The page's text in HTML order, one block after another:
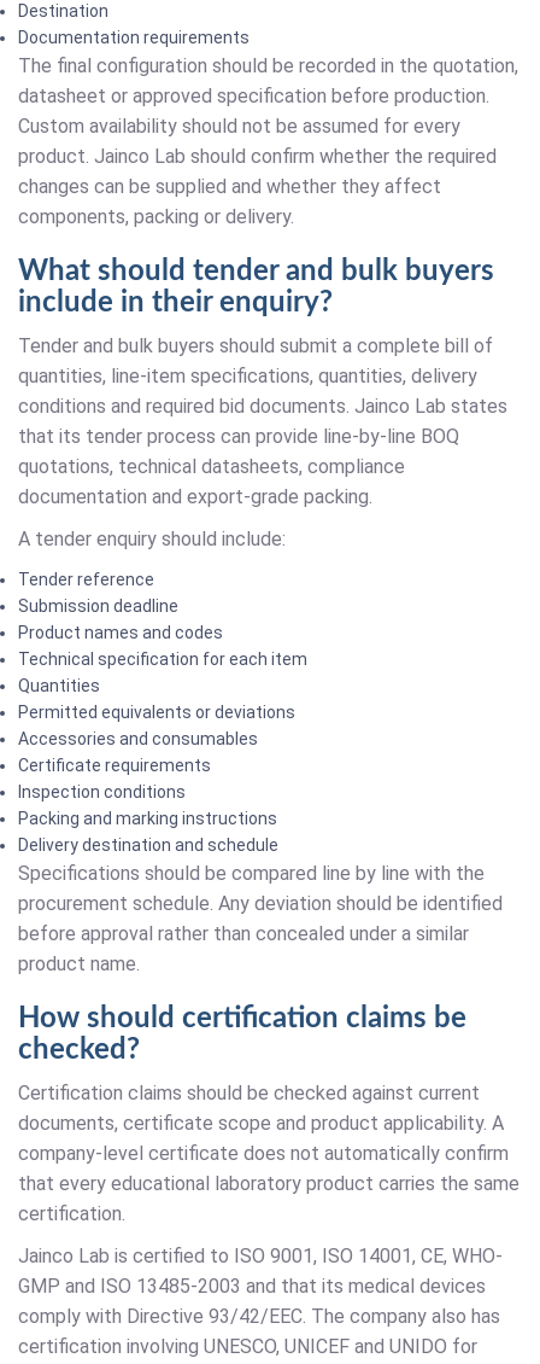
Destination
Documentation requirements
The final configuration should be recorded in the quotation,
datasheet or approved specification before production.
Custom availability should not be assumed for every
product. Jainco Lab should confirm whether the required
changes can be supplied and whether they affect
components, packing or delivery.
What should tender and bulk buyers
include in their enquiry?
Tender and bulk buyers should submit a complete bill of
quantities, line-item specifications, quantities, delivery
conditions and required bid documents. Jainco Lab states
that its tender process can provide line-by-line BOQ
quotations, technical datasheets, compliance
documentation and export-grade packing.
A tender enquiry should include:
Tender reference
Submission deadline
Product names and codes
Technical specification for each item
Quantities
Permitted equivalents or deviations
Accessories and consumables
Certificate requirements
Inspection conditions
Packing and marking instructions
Delivery destination and schedule
Specifications should be compared line by line with the
procurement schedule. Any deviation should be identified
before approval rather than concealed under a similar
product name.
How should certification claims be
checked?
Certification claims should be checked against current
documents, certificate scope and product applicability. A
company-level certificate does not automatically confirm
that every educational laboratory product carries the same
certification.
Jainco Lab is certified to ISO 9001, ISO 14001, CE, WHO-
GMP and ISO 13485-2003 and that its medical devices
comply with Directive 93/42/EEC. The company also has
certification involving UNESCO, UNICEF and UNIDO for